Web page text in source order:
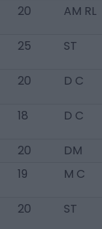
20 AM RL
25 ST
20 D C
18 D C
20
DM
19 M C
20 ST